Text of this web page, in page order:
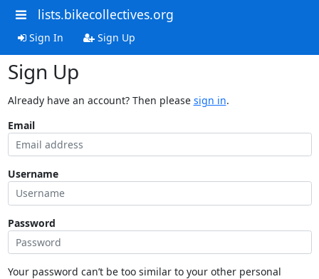
lists.bikecollectives.org
Sign In Sign Up
Sign Up
Already have an account? Then please sign in.
Email
Username
Password
Your password can’t be too similar to your other personal